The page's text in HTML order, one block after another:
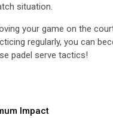
situation.
your game on the
regularly, you can
padel serve tactics!
Impact